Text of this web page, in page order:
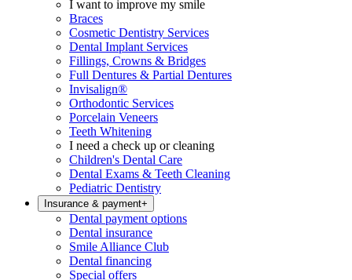
I want to improve my smile
Braces
Cosmetic Dentistry Services
Dental Implant Services
Fillings, Crowns & Bridges
Full Dentures & Partial Dentures
Invisalign®
Orthodontic Services
Porcelain Veneers
Teeth Whitening
I need a check up or cleaning
Children's Dental Care
Dental Exams & Teeth Cleaning
Pediatric Dentistry
Insurance & payment+
Dental payment options
Dental insurance
Smile Alliance Club
Dental financing
Special offers